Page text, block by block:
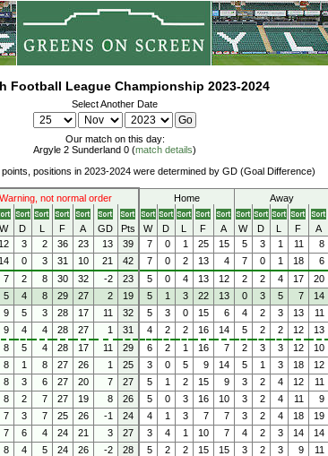
Football League Championship 2023-2024
Select Another Date
Our match on this day:
Argyle 2 Sunderland 0 (match details)
positions in 2023-2024 were determined by GD (Goal Difference)
Warning, not normal order Home Away
W D L F A GD Pts W D L F A W D L F A
12 3 2 36 23 13 39 7 0 1 25 15 5 3 1 11 8
14 0 3 31 10 21 42 7 0 2 13 4 7 0 1 18 6
7 2 8 30 32 -2 23 5 0 4 13 12 2 2 4 17 20
5 4 8 29 27 2 19 5 1 3 22 13 0 3 5 7 14
9 5 3 28 17 11 32 5 3 0 15 6 4 2 3 13 11
9 4 4 28 27 1 31 4 2 2 16 14 5 2 2 12 13
8 5 4 28 17 11 29 6 2 1 16 7 2 3 3 12 10
8 1 8 27 26 1 25 3 0 5 9 14 5 1 3 18 12
8 3 6 27 20 7 27 5 1 2 15 9 3 2 4 12 11
8 2 7 27 19 8 26 5 0 3 16 10 3 2 4 11 9
7 3 7 25 26 -1 24 4 1 3 7 7 3 2 4 18 19
7 6 4 24 21 3 27 3 4 1 10 7 4 2 3 14 14
8 4 5 24 26 -2 28 5 2 2 15 15 3 2 3 9 11